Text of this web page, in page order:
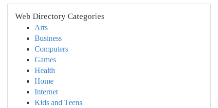
Web Directory Categories
Arts
Business
Computers
Games
Health
Home
Internet
Kids and Teens